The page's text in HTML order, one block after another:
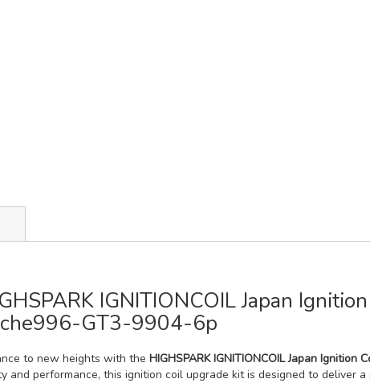
IGNITIONCOIL Japan
GT3-9904-6p
to new heights with the HIGHSPARK IGNITIONCOIL Japan
and performance, this ignition coil upgrade kit is designed to deliver